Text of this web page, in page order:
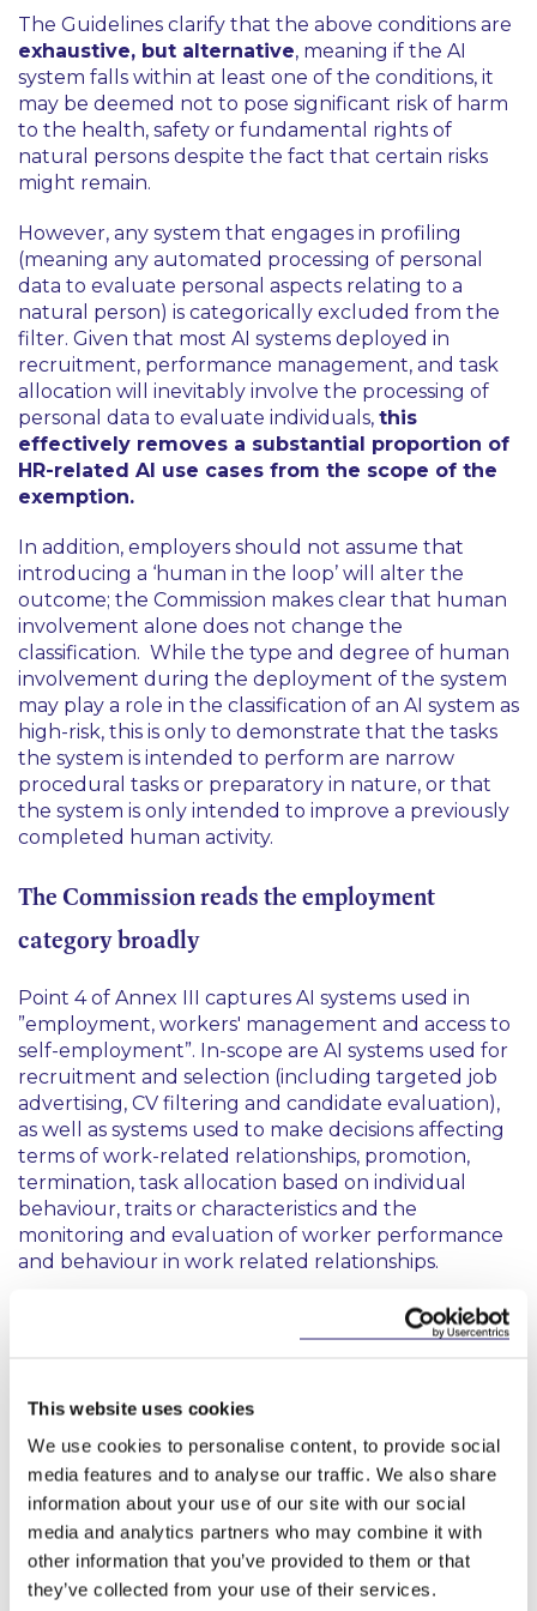
This website uses cookies
We use cookies to personalise content, to provide social
media features and to analyse our traffic. We also share
information about your use of our site with our social
media and analytics partners who may combine it with
other information that you’ve provided to them or that
they’ve collected from your use of their services.
The Guidelines clarify that the above conditions are
exhaustive, but alternative, meaning if the AI
system falls within at least one of the conditions, it
may be deemed not to pose significant risk of harm
to the health, safety or fundamental rights of
natural persons despite the fact that certain risks
might remain.
However, any system that engages in profiling
(meaning any automated processing of personal
data to evaluate personal aspects relating to a
natural person) is categorically excluded from the
filter. Given that most AI systems deployed in
recruitment, performance management, and task
allocation will inevitably involve the processing of
personal data to evaluate individuals, this
effectively removes a substantial proportion of
HR-related AI use cases from the scope of the
exemption.
In addition, employers should not assume that
introducing a ‘human in the loop’ will alter the
outcome; the Commission makes clear that human
involvement alone does not change the
classification. While the type and degree of human
involvement during the deployment of the system
may play a role in the classification of an AI system as
high-risk, this is only to demonstrate that the tasks
the system is intended to perform are narrow
procedural tasks or preparatory in nature, or that
the system is only intended to improve a previously
completed human activity.
The Commission reads the employment
category broadly
Point 4 of Annex III captures AI systems used in
”employment, workers' management and access to
self-employment”. In-scope are AI systems used for
recruitment and selection (including targeted job
advertising, CV filtering and candidate evaluation),
as well as systems used to make decisions affecting
terms of work-related relationships, promotion,
termination, task allocation based on individual
behaviour, traits or characteristics and the
monitoring and evaluation of worker performance
and behaviour in work related relationships.
Critically, the Guidelines confirm that the scope is
not limited to traditional employees. Freelancers,
within scope. The Commission has clarified that
work-related contractual relationships”
encompasses the broader spectrum of
arrangements through which work is performed,
extending beyond formal contracts of employment.
Not everything used in employment is high-risk